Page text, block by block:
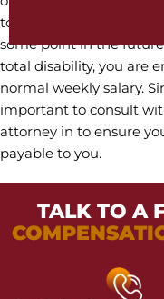
to make a full recovery
some point in the
total disability, you are
normal weekly salary.
important to consult
attorney in to ensure
payable to you.
TALK TO A